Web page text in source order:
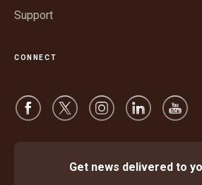
Support
CONNECT
Get news delivered to